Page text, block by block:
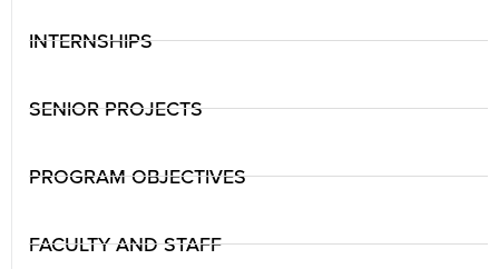
INTERNSHIPS
SENIOR PROJECTS
PROGRAM OBJECTIVES
FACULTY AND STAFF